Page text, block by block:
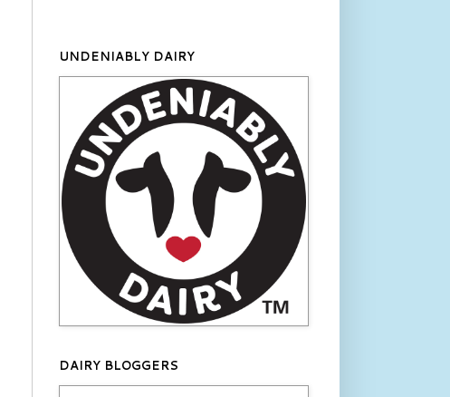
UNDENIABLY DAIRY
DAIRY BLOGGERS